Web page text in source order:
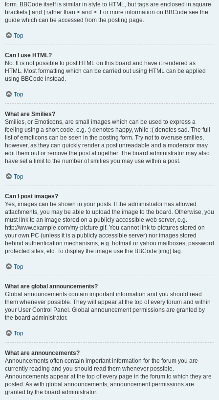
form. BBCode itself is similar in style to HTML, but tags are enclosed in square
brackets [ and ] rather than < and >. For more information on BBCode see the
guide which can be accessed from the posting page.
Top
Can I use HTML?
No. It is not possible to post HTML on this board and have it rendered as
HTML. Most formatting which can be carried out using HTML can be applied
using BBCode instead.
Top
What are Smilies?
Smilies, or Emoticons, are small images which can be used to express a
feeling using a short code, e.g. :) denotes happy, while :( denotes sad. The full
list of emoticons can be seen in the posting form. Try not to overuse smilies,
however, as they can quickly render a post unreadable and a moderator may
edit them out or remove the post altogether. The board administrator may also
have set a limit to the number of smilies you may use within a post.
Top
Can I post images?
Yes, images can be shown in your posts. If the administrator has allowed
attachments, you may be able to upload the image to the board. Otherwise, you
must link to an image stored on a publicly accessible web server, e.g.
http://www.example.com/my-picture.gif. You cannot link to pictures stored on
your own PC (unless it is a publicly accessible server) nor images stored
behind authentication mechanisms, e.g. hotmail or yahoo mailboxes, password
protected sites, etc. To display the image use the BBCode [img] tag.
Top
What are global announcements?
Global announcements contain important information and you should read
them whenever possible. They will appear at the top of every forum and within
your User Control Panel. Global announcement permissions are granted by
the board administrator.
Top
What are announcements?
Announcements often contain important information for the forum you are
currently reading and you should read them whenever possible.
Announcements appear at the top of every page in the forum to which they are
posted. As with global announcements, announcement permissions are
granted by the board administrator.